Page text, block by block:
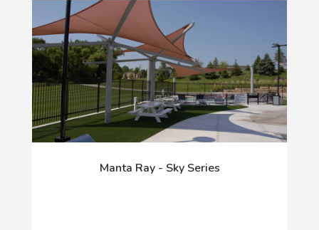
Manta Ray - Sky Series